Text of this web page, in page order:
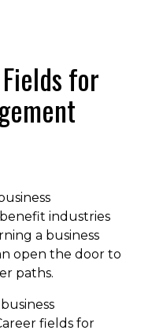
for
industries
a business
open the door to
paths.
fields for